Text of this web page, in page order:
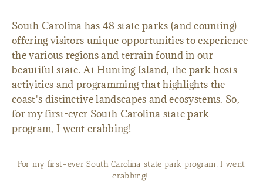
South Carolina has 48 state parks (and counting)
offering visitors unique opportunities to experience
the various regions and terrain found in our
beautiful state. At Hunting Island, the park hosts
activities and programming that highlights the
coast's distinctive landscapes and ecosystems. So,
for my first-ever South Carolina state park
program, I went crabbing!
For my first-ever South Carolina state park program, I went
crabbing!